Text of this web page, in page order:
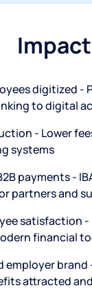
Impact
digitized -
to digital
- Lower
systems
payments -
partners and
satisfaction
financial
employer
attracted